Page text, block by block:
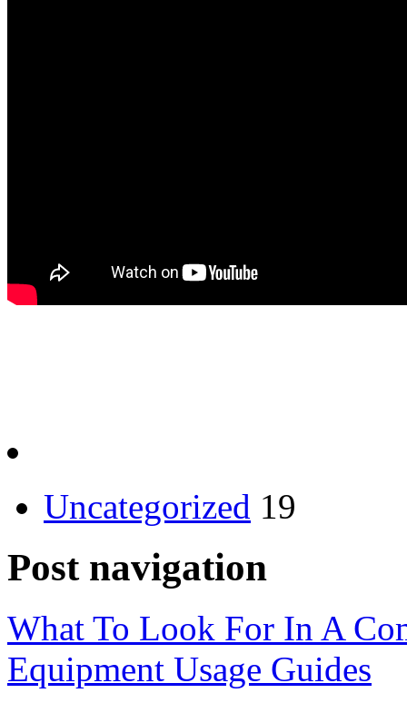
Uncategorized 19
Post navigation
What To Look For In A
Equipment Usage Guides